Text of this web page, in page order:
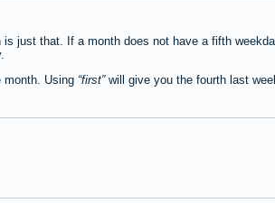
just that. If a month does not have a fifth
month. Using first will give you the fourth last